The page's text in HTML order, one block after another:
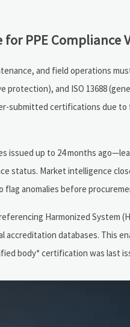
PPE Compliance
and field operations
and ISO 13688
submitted certifications due
issued up to 24 months
status. Market intelligence
anomalies before
Harmonized System
databases. This
body* certification was last